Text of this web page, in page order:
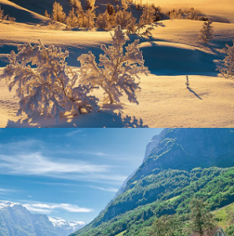
- Winter gold